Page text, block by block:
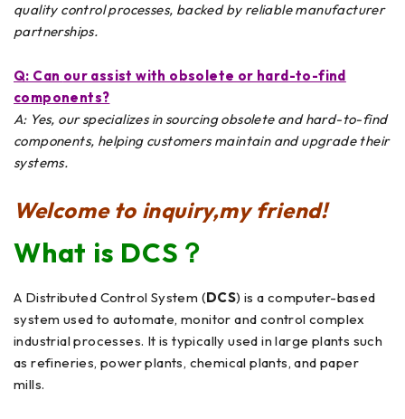
quality control processes, backed by reliable manufacturer
partnerships.
Q: Can our assist with obsolete or hard-to-find
components?
A: Yes, our specializes in sourcing obsolete and hard-to-find
components, helping customers maintain and upgrade their
systems.
Welcome to inquiry,my friend!
What is DCS？
A Distributed Control System (DCS) is a computer-based
system used to automate, monitor and control complex
industrial processes. It is typically used in large plants such
as refineries, power plants, chemical plants, and paper
mills.